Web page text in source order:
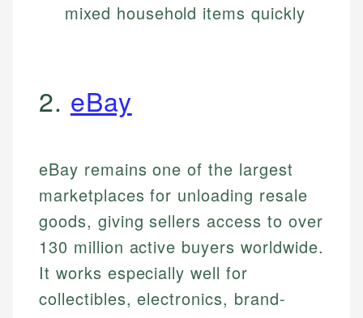
mixed household items quickly
2. eBay
eBay remains one of the largest
marketplaces for unloading resale
goods, giving sellers access to over
130 million active buyers worldwide.
It works especially well for
collectibles, electronics, brand-